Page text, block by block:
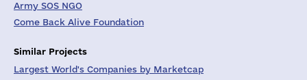
Army SOS NGO
Come Back Alive Foundation
Similar Projects
Largest World's Companies by Marketcap